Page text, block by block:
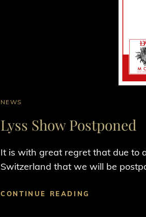
CAT
NEWS
Lyss Show Postponed
It is with great regret that due to
Switzerland that we will be
CONTINUE READING
POSTPONED